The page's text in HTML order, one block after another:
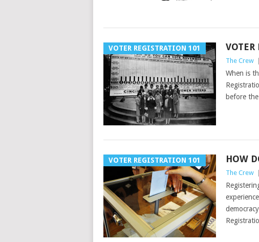
VOTER REGISTRATION 101 VOTER
The Crew
When is
before
VOTER REGISTRATION 101 HOW
The Crew